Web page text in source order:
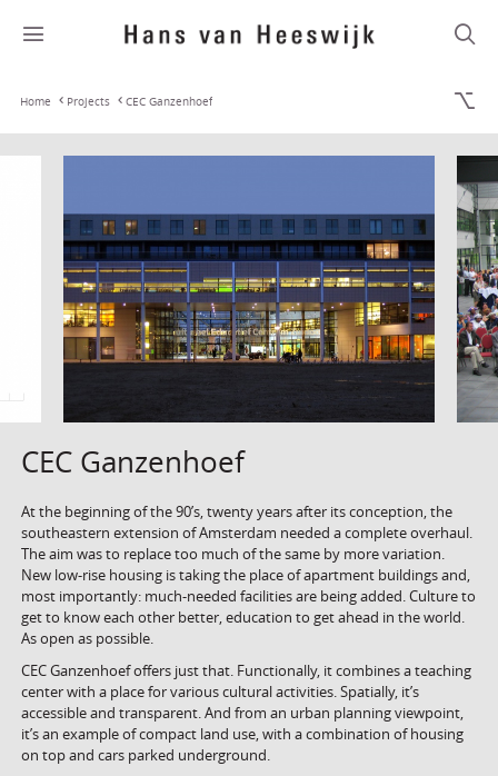
Home Projects CEC Ganzenhoef
CEC Ganzenhoef
At the beginning of the 90’s, twenty years after its conception, the
southeastern extension of Amsterdam needed a complete overhaul.
The aim was to replace too much of the same by more variation.
New low-rise housing is taking the place of apartment buildings and,
most importantly: much-needed facilities are being added. Culture to
get to know each other better, education to get ahead in the world.
As open as possible.
CEC Ganzenhoef offers just that. Functionally, it combines a teaching
center with a place for various cultural activities. Spatially, it’s
accessible and transparent. And from an urban planning viewpoint,
it’s an example of compact land use, with a combination of housing
on top and cars parked underground.